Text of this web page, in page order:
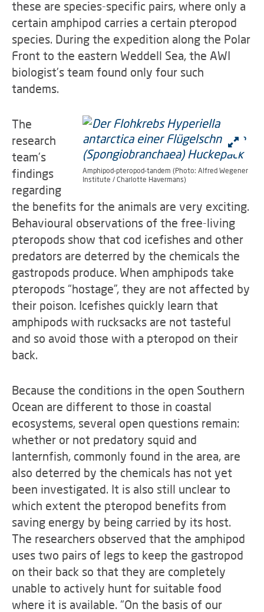
these are species-specific pairs, where only a
certain amphipod carries a certain pteropod
species. During the expedition along the Polar
Front to the eastern Weddell Sea, the AWI
biologist’s team found only four such
tandems.
Amphipod-pteropod-tandem (Photo: Alfred Wegener
Institute / Charlotte Havermans)
The
research
team’s
findings
regarding
the benefits for the animals are very exciting.
Behavioural observations of the free-living
pteropods show that cod icefishes and other
predators are deterred by the chemicals the
gastropods produce. When amphipods take
pteropods “hostage”, they are not affected by
their poison. Icefishes quickly learn that
amphipods with rucksacks are not tasteful
and so avoid those with a pteropod on their
back.
Because the conditions in the open Southern
Ocean are different to those in coastal
ecosystems, several open questions remain:
whether or not predatory squid and
lanternfish, commonly found in the area, are
also deterred by the chemicals has not yet
been investigated. It is also still unclear to
which extent the pteropod benefits from
saving energy by being carried by its host.
The researchers observed that the amphipod
uses two pairs of legs to keep the gastropod
on their back so that they are completely
unable to actively hunt for suitable food
where it is available. “On the basis of our